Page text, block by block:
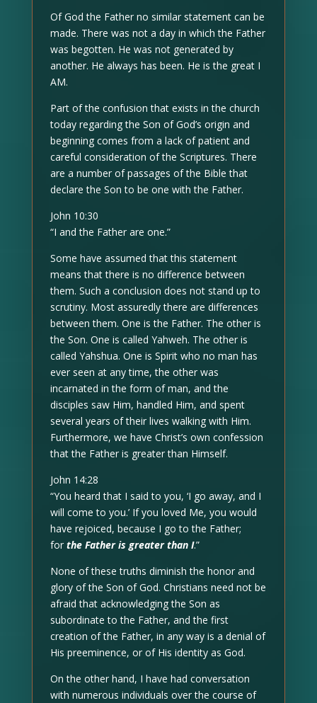
Of God the Father no similar statement can be
made. There was not a day in which the Father
was begotten. He was not generated by
another. He always has been. He is the great I
AM.
Part of the confusion that exists in the church
today regarding the Son of God’s origin and
beginning comes from a lack of patient and
careful consideration of the Scriptures. There
are a number of passages of the Bible that
declare the Son to be one with the Father.
John 10:30
“I and the Father are one.”
Some have assumed that this statement
means that there is no difference between
them. Such a conclusion does not stand up to
scrutiny. Most assuredly there are differences
between them. One is the Father. The other is
the Son. One is called Yahweh. The other is
called Yahshua. One is Spirit who no man has
ever seen at any time, the other was
incarnated in the form of man, and the
disciples saw Him, handled Him, and spent
several years of their lives walking with Him.
Furthermore, we have Christ’s own confession
that the Father is greater than Himself.
John 14:28
“You heard that I said to you, ‘I go away, and I
will come to you.’ If you loved Me, you would
have rejoiced, because I go to the Father;
for the Father is greater than I.”
None of these truths diminish the honor and
glory of the Son of God. Christians need not be
afraid that acknowledging the Son as
subordinate to the Father, and the first
creation of the Father, in any way is a denial of
His preeminence, or of His identity as God.
On the other hand, I have had conversation
with numerous individuals over the course of